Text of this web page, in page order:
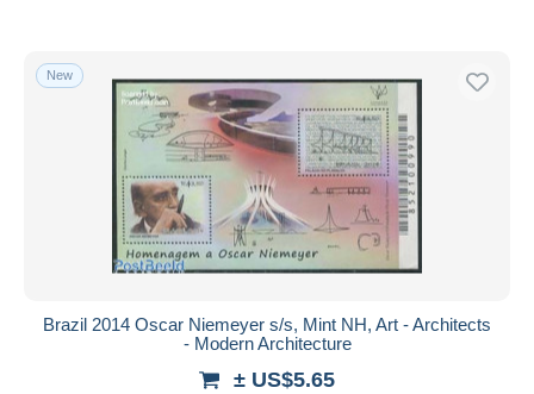
New
Brazil 2014 Oscar Niemeyer s/s, Mint NH, Art - Architects
- Modern Architecture
± US$5.65